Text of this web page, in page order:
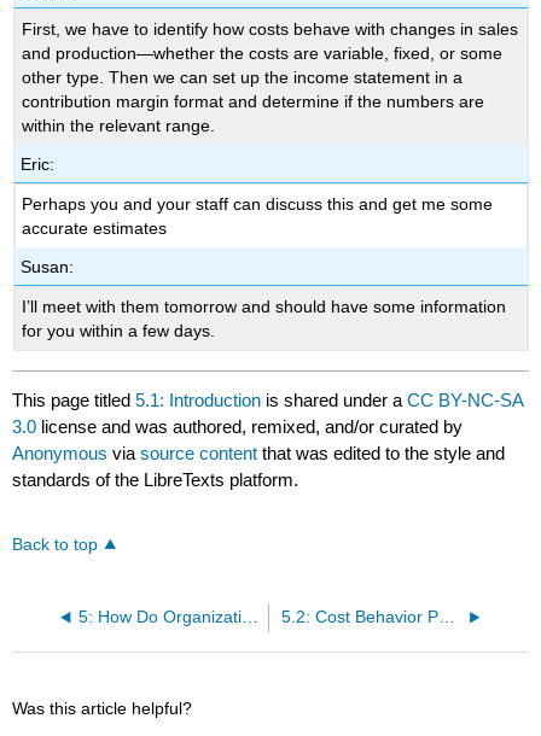
First, we have to identify how costs behave with changes in sales
and production—whether the costs are variable, fixed, or some
other type. Then we can set up the income statement in a
contribution margin format and determine if the numbers are
within the relevant range.
Eric:
Perhaps you and your staff can discuss this and get me some
accurate estimates
Susan:
I’ll meet with them tomorrow and should have some information
for you within a few days.
This page titled5.1: Introduction is shared under aCC BY-NC-SA
3.0 license and was authored, remixed, and/or curated by
Anonymous viasource content that was edited to the style and
standards of the LibreTexts platform.
Back to top
5: How Do Organizations Identify Cost Behavior Patterns? 5.2: Cost Behavior Patterns
Was this article helpful?